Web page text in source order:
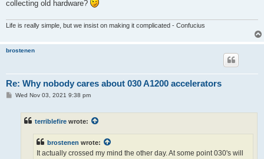
collecting old hardware?
Life is really simple, but we insist on making it complicated - Confucius
brostenen
Re: Why nobody cares about 030 A1200 accelerators
PWed Nov 03, 2021 9:38 pm
terriblefire wrote:
brostenen wrote:
It actually crossed my mind the other day. At some point 030's will